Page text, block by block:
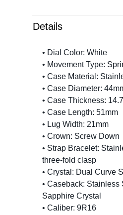
Details
• Dial Color: White
• Movement Type:
• Case Material:
• Case Diameter:
• Case Thickness:
• Case Length: 51mm
• Lug Width: 21mm
• Crown: Screw Down
• Strap Bracelet:
three-fold clasp
• Crystal: Dual Curve
• Caseback: Stainless
Sapphire Crystal
• Caliber: 9R16